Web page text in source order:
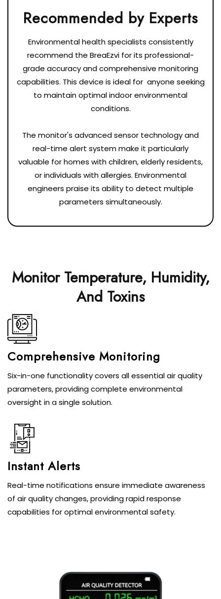
Environmental health specialists consistently
recommend the BreaEzvi for its professional-
grade accuracy and comprehensive monitoring
capabilities. This device is ideal for anyone seeking
to maintain optimal indoor environmental
conditions.
The monitor's advanced sensor technology and
real-time alert system make it particularly
valuable for homes with children, elderly residents,
or individuals with allergies. Environmental
engineers praise its ability to detect multiple
parameters simultaneously.
Monitor Temperature, Humidity,
And Toxins
Comprehensive Monitoring
Six-in-one functionality covers all essential air quality
parameters, providing complete environmental
oversight in a single solution.
Instant Alerts
Real-time notifications ensure immediate awareness
of air quality changes, providing rapid response
capabilities for optimal environmental safety.